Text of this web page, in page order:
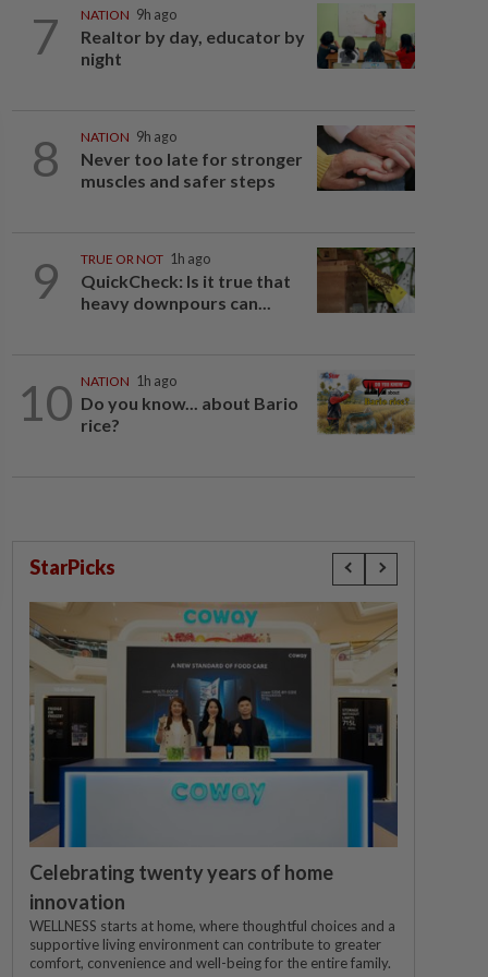
7 NATION 9h ago
Realtor by day, educator by
night
8 NATION 9h ago
Never too late for stronger
muscles and safer steps
9 TRUE OR NOT 1h ago
QuickCheck: Is it true that
heavy downpours can...
10 NATION 1h ago
Do you know... about Bario
rice?
StarPicks
Celebrating twenty years of home
innovation
WELLNESS starts at home, where thoughtful choices and a
supportive living environment can contribute to greater
comfort, convenience and well-being for the entire family.